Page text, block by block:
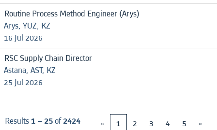
Routine Process Method Engineer (Arys)
Arys, YUZ, KZ
16 Jul 2026
RSC Supply Chain Director
Astana, AST, KZ
25 Jul 2026
Results1 – 25of2424 « 1 2 3 4 5 »